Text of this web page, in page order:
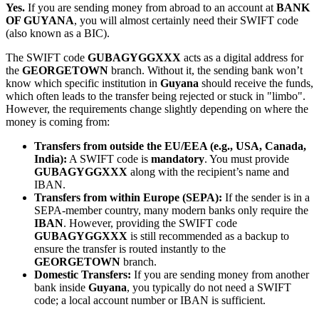
Yes. If you are sending money from abroad to an account at BANK
OF GUYANA, you will almost certainly need their SWIFT code
(also known as a BIC).
The SWIFT code GUBAGYGGXXX acts as a digital address for
the GEORGETOWN branch. Without it, the sending bank won’t
know which specific institution in Guyana should receive the funds,
which often leads to the transfer being rejected or stuck in "limbo".
However, the requirements change slightly depending on where the
money is coming from:
Transfers from outside the EU/EEA (e.g., USA, Canada,
India): A SWIFT code is mandatory. You must provide
GUBAGYGGXXX along with the recipient’s name and
IBAN.
Transfers from within Europe (SEPA): If the sender is in a
SEPA-member country, many modern banks only require the
IBAN. However, providing the SWIFT code
GUBAGYGGXXX is still recommended as a backup to
ensure the transfer is routed instantly to the
GEORGETOWN branch.
Domestic Transfers: If you are sending money from another
bank inside Guyana, you typically do not need a SWIFT
code; a local account number or IBAN is sufficient.